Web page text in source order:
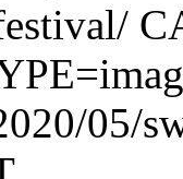
05/